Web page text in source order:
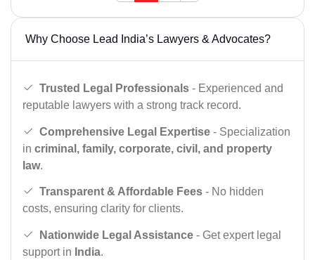
Why Choose Lead India’s Lawyers & Advocates?
Trusted Legal Professionals - Experienced and
reputable lawyers with a strong track record.
Comprehensive Legal Expertise - Specialization
in criminal, family, corporate, civil, and property
law.
Transparent & Affordable Fees - No hidden
costs, ensuring clarity for clients.
Nationwide Legal Assistance - Get expert legal
support in India.